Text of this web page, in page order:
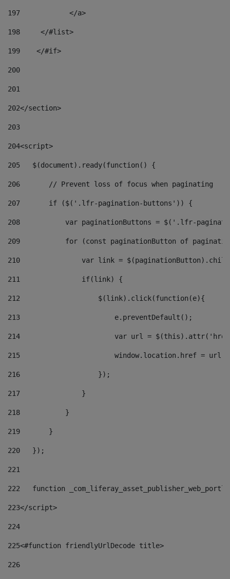
197
            </a>
198
    	</#list>
199
    </#if>
200
201
202</section>
203
204<script>
205
   $(document).ready(function() {
206
       // Prevent loss of focus when paginating
207
       if ($('.lfr-pagination-buttons')) {
208
var paginationButtons = $('.lfr-
209
for (const paginationButton of
210
var link =
211
               if(link) {
212
                   $(link).click(function(e){
213
                       e.preventDefault();
214
var url =
215
window.location.href = url
216
                   });
217
               }
218
           }
219
       }
220
   });
221
222
function
223</script>
224
225<#function friendlyUrlDecode title>
226